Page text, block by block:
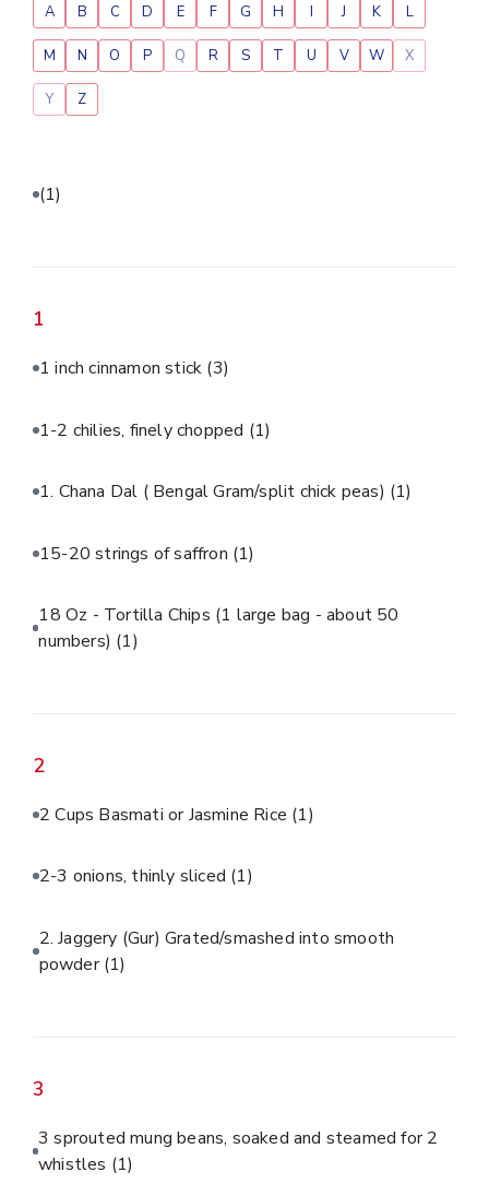
A B C D E F G H I J K L
M N O P Q R S T U V W X
Y Z
(1)
1
1 inch cinnamon stick (3)
1-2 chilies, finely chopped (1)
1. Chana Dal ( Bengal Gram/split chick peas) (1)
15-20 strings of saffron (1)
18 Oz - Tortilla Chips (1 large bag - about 50
numbers) (1)
2
2 Cups Basmati or Jasmine Rice (1)
2-3 onions, thinly sliced (1)
2. Jaggery (Gur) Grated/smashed into smooth
powder(1)
3
3 sprouted mung beans, soaked and steamed for 2
whistles (1)